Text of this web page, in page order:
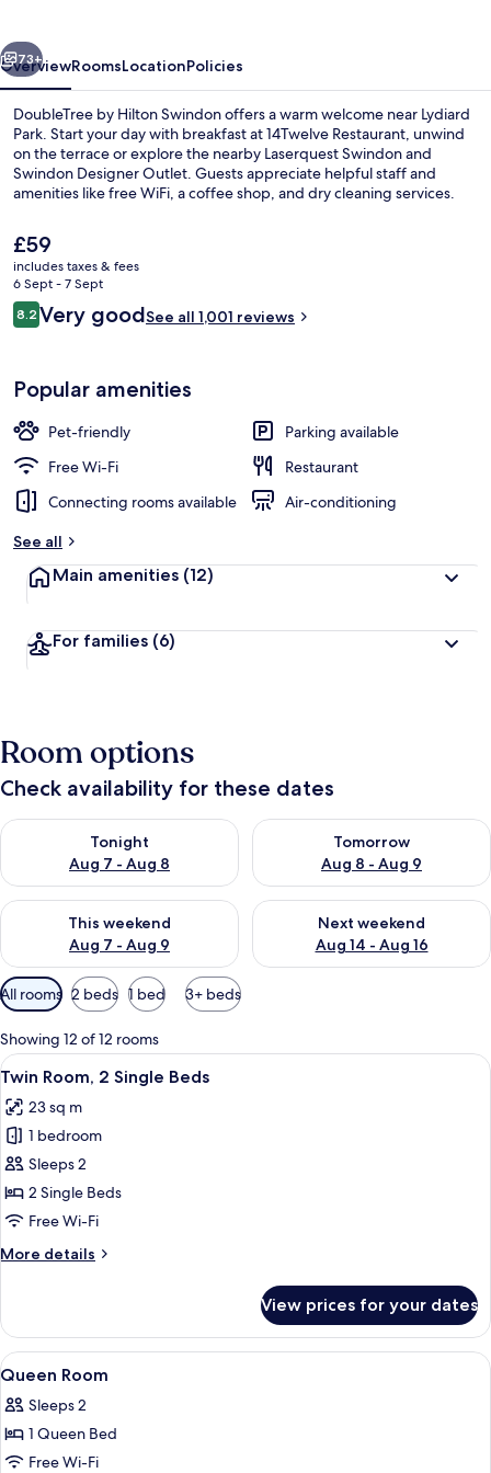
Next
73+
OverviewRoomsLocationPolicies
DoubleTree by Hilton Swindon offers a warm welcome near Lydiard
Park. Start your day with breakfast at 14Twelve Restaurant, unwind
on the terrace or explore the nearby Laserquest Swindon and
Swindon Designer Outlet. Guests appreciate helpful staff and
amenities like free WiFi, a coffee shop, and dry cleaning services.
The
current
price
is
£59
£59
includes taxes & fees
6 Sept - 7 Sept
Reviews
8.28.2 out of 10
Very goodSee all 1,001 reviews
Popular amenities
Pet-friendly
Parking available
Free Wi-Fi
Restaurant
Connecting rooms available
Air-conditioning
See all
Main amenities (12)
For families (6)
Room options
Check availability for these dates
Tonight
Aug 7 - Aug 8
Check availability for tonight Aug 7 - Aug 8
Tomorrow
Aug 8 - Aug 9
Check availability for
This weekend
Aug 7 - Aug 9
Check availability for this weekend Aug 7 - Aug 9
Next weekend
Aug 14 - Aug 16
Check availability for next
Available
filters
for
rooms
All rooms 2 beds 1 bed 3+ beds
Showing 12 of 12 rooms
View
all
photos
for
Twin
Room,
2
Beds
A hotel room with two beds, a TV, a
7
Twin Room, 2 Single Beds
23 sq m
1 bedroom
Sleeps 2
2 Single Beds
Free Wi-Fi
More details
More
Room,
Single
View prices for your dates
View
all
photos
for
Queen
Hypo-allergenic bedding, in-room
2
Queen Room
Sleeps 2
1 Queen Bed
Free Wi-Fi